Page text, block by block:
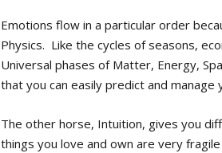
Emotions flow in a particular order
Physics. Like the cycles of seasons,
Universal phases of Matter, Energy,
that you can easily predict and manage
The other horse, Intuition, gives you
things you love and own are very